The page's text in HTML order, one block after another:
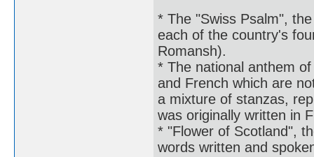
* The "Swiss Psalm",
each of the country's
Romansh).
* The national anthem
and French which are
a mixture of stanzas,
was originally written in
* "Flower of Scotland",
words written and